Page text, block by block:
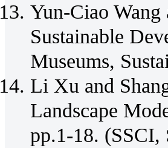
Yun-Ciao
Sustainable
Museums,
Li Xu and
Landscape
pp.1-18. (SSCI,